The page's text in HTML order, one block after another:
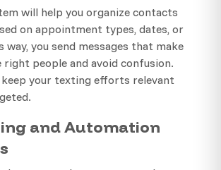
will help you organize contacts
on appointment types, dates, or
way, you send messages that make
right people and avoid confusion.
keep your texting efforts relevant
and Automation